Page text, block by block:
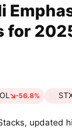
for
-56.8%
updated